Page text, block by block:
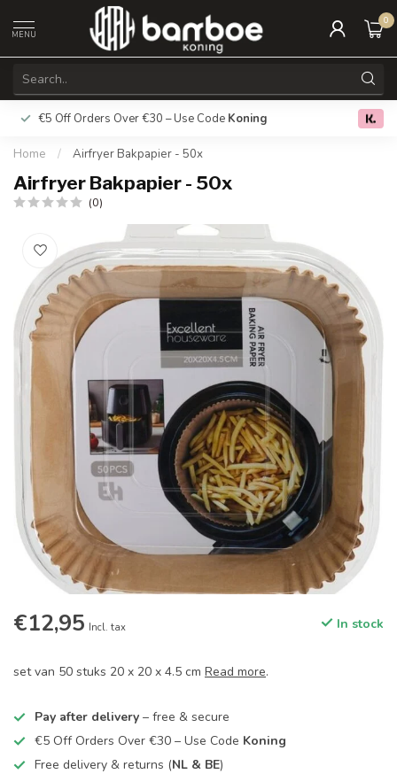
MENU
0
€5 Off Orders Over €30 – Use Code Koning Free
Home / Airfryer Bakpapier - 50x
Airfryer Bakpapier - 50x
(0)
€12,95 Incl. tax In stock
set van 50 stuks 20 x 20 x 4.5 cm Read more.
Pay after delivery – free & secure
€5 Off Orders Over €30 – Use Code Koning
Free delivery & returns (NL & BE)